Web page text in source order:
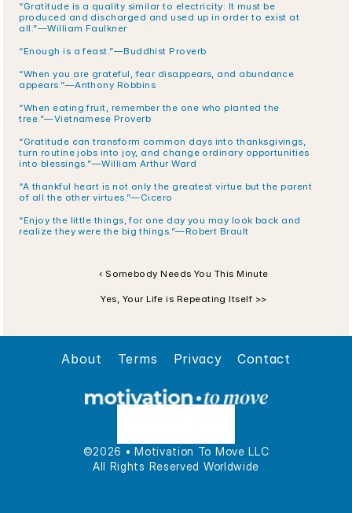
“Gratitude is a quality similar to electricity: It must be
produced and discharged and used up in order to exist at
all.”—William Faulkner
“Enough is a feast.”—Buddhist Proverb
“When you are grateful, fear disappears, and abundance
appears.”—Anthony Robbins
“When eating fruit, remember the one who planted the
tree.”—Vietnamese Proverb
“Gratitude can transform common days into thanksgivings,
turn routine jobs into joy, and change ordinary opportunities
into blessings.”—William Arthur Ward
“A thankful heart is not only the greatest virtue but the parent
of all the other virtues.”—Cicero
“Enjoy the little things, for one day you may look back and
realize they were the big things.”—Robert Brault
‹ Somebody Needs You This Minute
Yes, Your Life is Repeating Itself >>
About Terms Privacy Contact
©2026 • Motivation To Move LLC
All Rights Reserved Worldwide